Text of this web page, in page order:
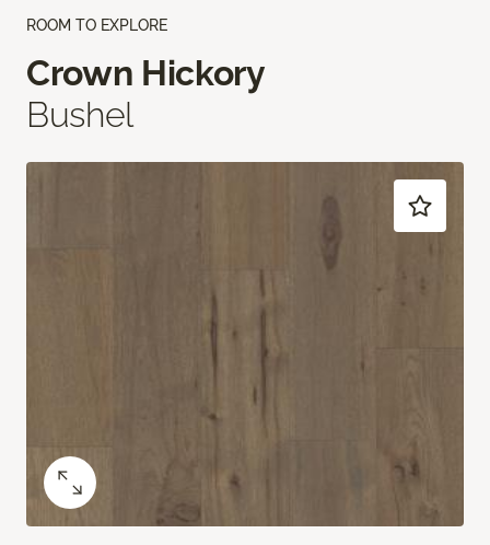
ROOM TO EXPLORE
Crown Hickory
Bushel